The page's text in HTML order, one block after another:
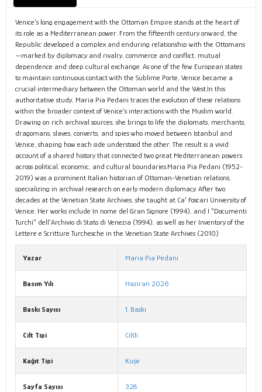
Venice’s long engagement with the Ottoman Empire stands at the heart of
its role as a Mediterranean power. From the fifteenth century onward, the
Republic developed a complex and enduring relationship with the Ottomans
—marked by diplomacy and rivalry, commerce and conflict, mutual
dependence and deep cultural exchange. As one of the few European states
to maintain continuous contact with the Sublime Porte, Venice became a
crucial intermediary between the Ottoman world and the West.In this
authoritative study, Maria Pia Pedani traces the evolution of these relations
within the broader context of Venice’s interactions with the Muslim world.
Drawing on rich archival sources, she brings to life the diplomats, merchants,
dragomans, slaves, converts, and spies who moved between Istanbul and
Venice, shaping how each side understood the other. The result is a vivid
account of a shared history that connected two great Mediterranean powers
across political, economic, and cultural boundaries.Maria Pia Pedani (1952-
2019) was a prominent Italian historian of Ottoman-Venetian relations,
specializing in archival research on early modern diplomacy. After two
decades at the Venetian State Archives, she taught at Ca’ Foscari University of
Venice. Her works include In nome del Gran Signore (1994), and I “Documenti
Turchi” dell’Archivio di Stato di Venezia (1994), as well as her Inventory of the
Lettere e Scritture Turchesche in the Venetian State Archives (2010)
Yazar Maria Pia Pedani
Basım Yılı Haziran 2026
Baskı Sayısı 1. Baskı
Cilt Tipi Ciltli
Kağıt Tipi Kuşe
Sayfa Sayısı 328